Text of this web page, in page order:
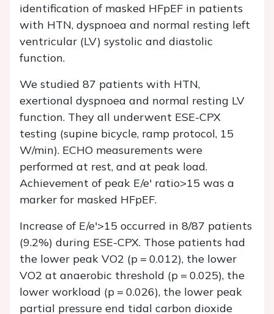
identification of masked HFpEF in patients
with HTN, dyspnoea and normal resting left
ventricular (LV) systolic and diastolic
function.
We studied 87 patients with HTN,
exertional dyspnoea and normal resting LV
function. They all underwent ESE-CPX
testing (supine bicycle, ramp protocol, 15
W/min). ECHO measurements were
performed at rest, and at peak load.
Achievement of peak E/e' ratio>15 was a
marker for masked HFpEF.
Increase of E/e'>15 occurred in 8/87 patients
(9.2%) during ESE-CPX. Those patients had
the lower peak VO2 (p = 0.012), the lower
VO2 at anaerobic threshold (p = 0.025), the
lower workload (p = 0.026), the lower peak
partial pressure end tidal carbon dioxide